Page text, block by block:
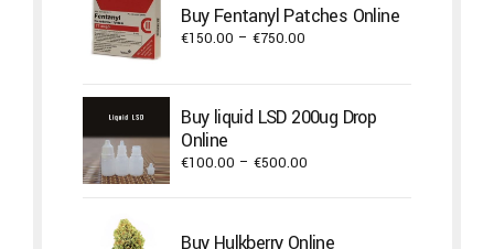
€4,300.00
Buy Fentanyl Patches Online
€150.00 – €750.00
through
€750.00
Buy liquid LSD 200ug Drop
Online
€100.00 – €500.00
through
Buy Hulkberry Online